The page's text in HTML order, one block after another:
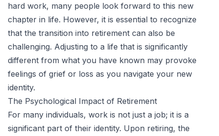
hard work, many people look forward to this new
chapter in life. However, it is essential to recognize
that the transition into retirement can also be
challenging. Adjusting to a life that is significantly
different from what you have known may provoke
feelings of grief or loss as you navigate your new
identity.
The Psychological Impact of Retirement
For many individuals, work is not just a job; it is a
significant part of their identity. Upon retiring, the